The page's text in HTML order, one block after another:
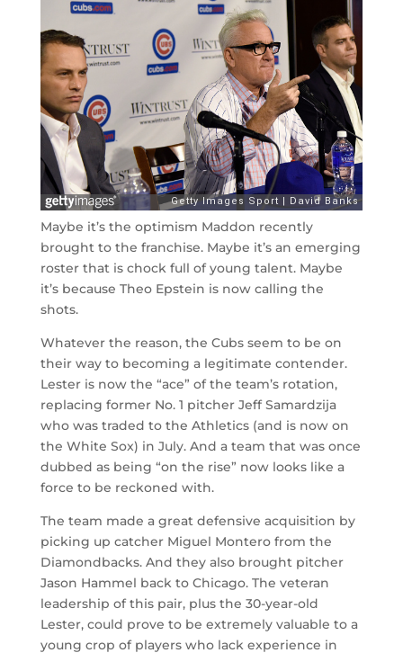
Maybe it’s the optimism Maddon recently
brought to the franchise. Maybe it’s an emerging
roster that is chock full of young talent. Maybe
it’s because Theo Epstein is now calling the
shots.
Whatever the reason, the Cubs seem to be on
their way to becoming a legitimate contender.
Lester is now the “ace” of the team’s rotation,
replacing former No. 1 pitcher Jeff Samardzija
who was traded to the Athletics (and is now on
the White Sox) in July. And a team that was once
dubbed as being “on the rise” now looks like a
force to be reckoned with.
The team made a great defensive acquisition by
picking up catcher Miguel Montero from the
Diamondbacks. And they also brought pitcher
Jason Hammel back to Chicago. The veteran
leadership of this pair, plus the 30-year-old
Lester, could prove to be extremely valuable to a
young crop of players who lack experience in